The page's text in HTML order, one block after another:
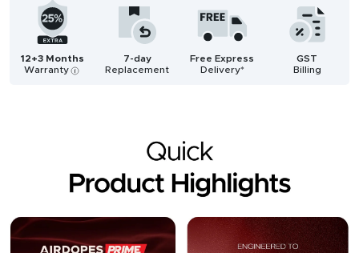
12+3 Months
Warranty i
7-day
Replacement
Free Express
Delivery*
GST
Billing